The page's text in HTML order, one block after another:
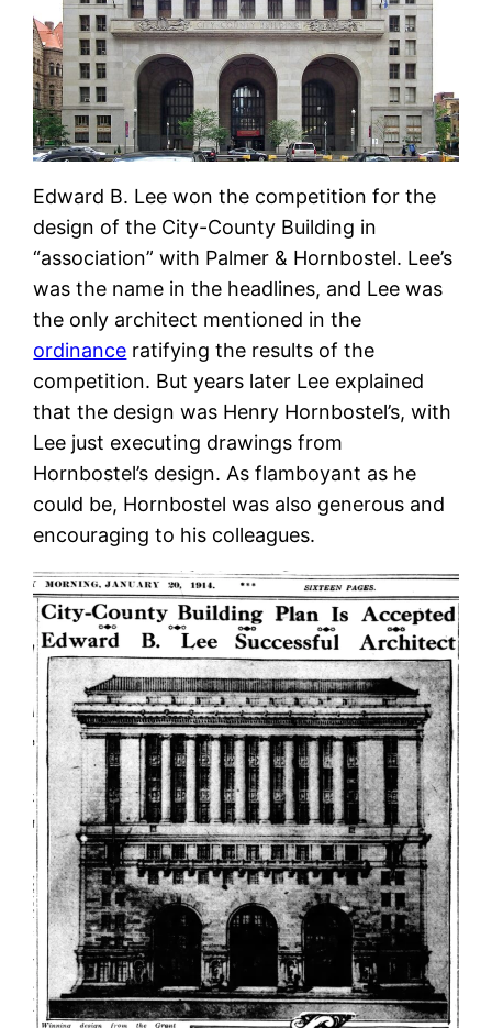
Edward B. Lee won the competition for the
design of the City-County Building in
“association” with Palmer & Hornbostel. Lee’s
was the name in the headlines, and Lee was
the only architect mentioned in the
ordinance ratifying the results of the
competition. But years later Lee explained
that the design was Henry Hornbostel’s, with
Lee just executing drawings from
Hornbostel’s design. As flamboyant as he
could be, Hornbostel was also generous and
encouraging to his colleagues.